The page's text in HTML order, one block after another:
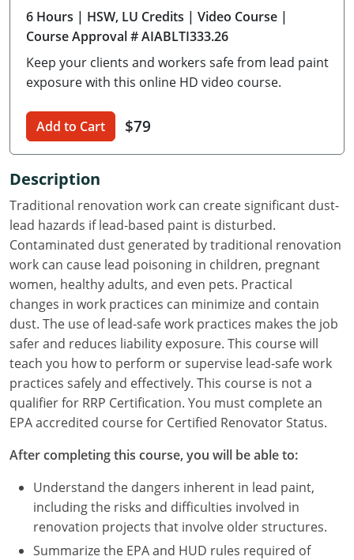
Delaware
Georgia
Hawaii
Idaho
Illinois
Indiana
Iowa
Kansas
Kentucky
Louisiana
Maine
Michigan
Minnesota
6 Hours | HSW, LU Credits | Video Course |
Course Approval # AIABLTI333.26
Keep your clients and workers safe from lead paint
exposure with this online HD video course.
Add to Cart $79
Description
Traditional renovation work can create significant dust-
lead hazards if lead-based paint is disturbed.
Contaminated dust generated by traditional renovation
work can cause lead poisoning in children, pregnant
women, healthy adults, and even pets. Practical
changes in work practices can minimize and contain
dust. The use of lead-safe work practices makes the job
safer and reduces liability exposure. This course will
teach you how to perform or supervise lead-safe work
practices safely and effectively. This course is not a
qualifier for RRP Certification. You must complete an
EPA accredited course for Certified Renovator Status.
After completing this course, you will be able to:
Understand the dangers inherent in lead paint,
including the risks and difficulties involved in
renovation projects that involve older structures.
Summarize the EPA and HUD rules required of